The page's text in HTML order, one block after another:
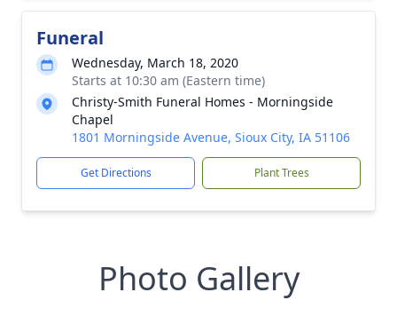
Funeral
Wednesday, March 18, 2020
Starts at 10:30 am (Eastern time)
Christy-Smith Funeral Homes - Morningside
Chapel
1801 Morningside Avenue, Sioux City, IA 51106
Get Directions Plant Trees
Photo Gallery